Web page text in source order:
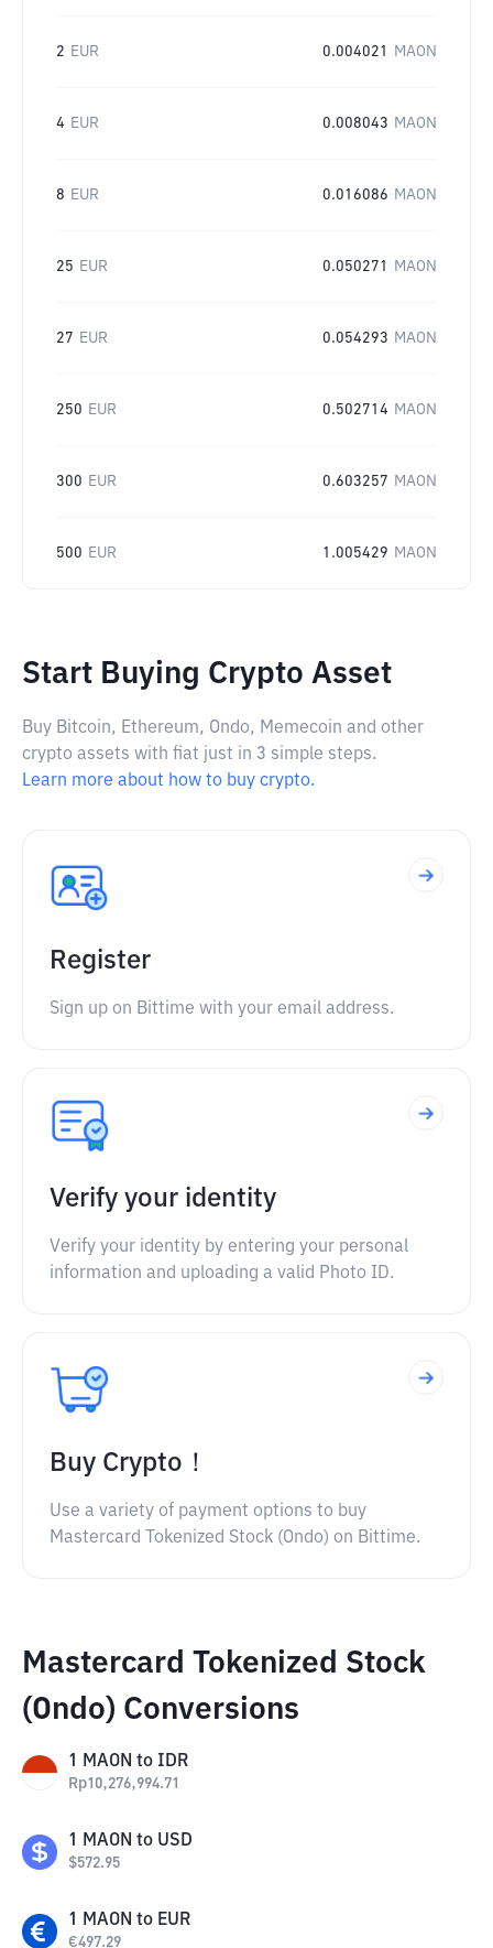
2 EUR 0.004021 MAON
4 EUR 0.008043 MAON
8 EUR 0.016086 MAON
25 EUR 0.050271 MAON
27 EUR 0.054293 MAON
250 EUR 0.502714 MAON
300 EUR 0.603257 MAON
500 EUR 1.005429 MAON
Start Buying Crypto Asset
Buy Bitcoin, Ethereum, Ondo, Memecoin and other
crypto assets with fiat just in 3 simple steps.
Learn more about how to buy crypto.
Register
Sign up on Bittime with your email address.
Verify your identity
Verify your identity by entering your personal
information and uploading a valid Photo ID.
Buy Crypto！
Use a variety of payment options to buy
Mastercard Tokenized Stock (Ondo) on Bittime.
Mastercard Tokenized Stock
(Ondo) Conversions
1 MAON to IDR
Rp10,276,994.71
1 MAON to USD
$572.95
1 MAON to EUR
€497.29